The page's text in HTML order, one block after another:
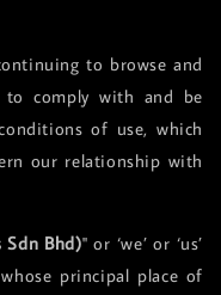
to browse and
to comply with and be
of use, which
our relationship with
Sdn Bhd)" or ‘we’ or ‘us’
principal place of